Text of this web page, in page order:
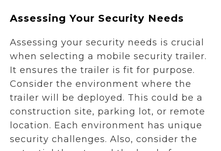
Assessing Your Security Needs
Assessing your security needs is crucial
when selecting a mobile security trailer.
It ensures the trailer is fit for purpose.
Consider the environment where the
trailer will be deployed. This could be a
construction site, parking lot, or remote
location. Each environment has unique
security challenges. Also, consider the